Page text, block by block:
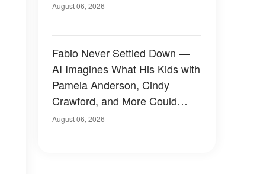
August 06, 2026
Fabio Never Settled Down —
AI Imagines What His Kids with
Pamela Anderson, Cindy
Crawford, and More Could
Have Looked Like — 50+
August 06, 2026